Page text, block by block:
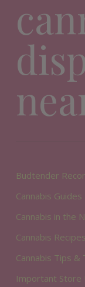
Budtender
Cannabis Guides
Cannabis in the
Cannabis Recipes
Cannabis Tips &
Important Store